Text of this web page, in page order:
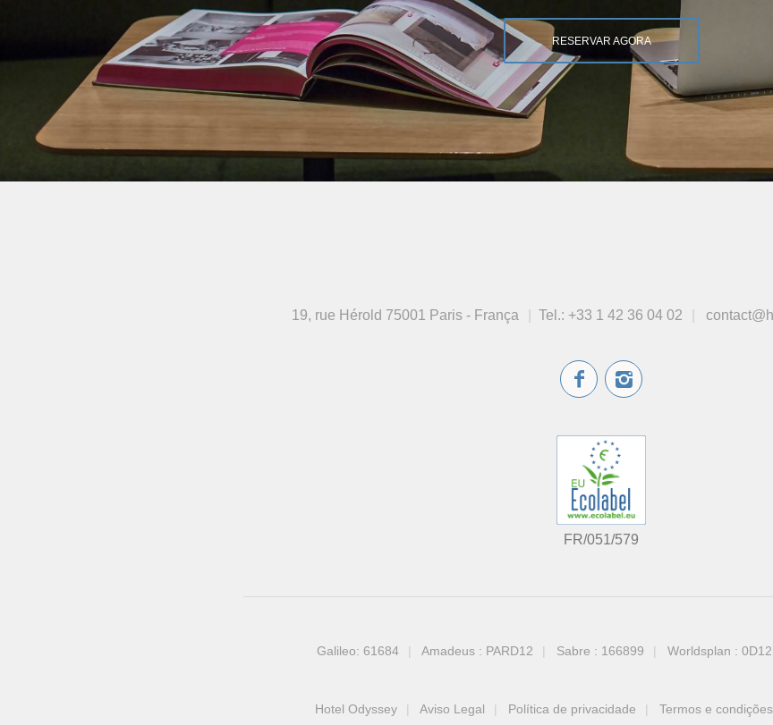
RESERVAR AGORA
19, rue Hérold 75001 Paris - França Tel.: +33 1 42 36 04 02
FR/051/579
Galileo: 61684 Amadeus : PARD12 Sabre : 166899 Worldsplan : 0D12
Hotel Odyssey Aviso Legal Política de privacidade Termos e